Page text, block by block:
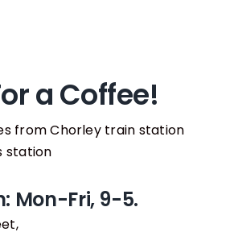
a Coffee!
from Chorley train station
station
Mon-Fri, 9-5.